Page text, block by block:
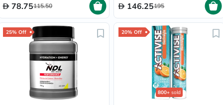
78.75115.50 146.25195
25% Off 20% Off
800+ sold